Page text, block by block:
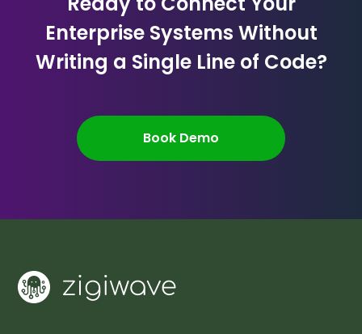
Enterprise Systems Without
Writing a Single Line of Code?
Book Demo